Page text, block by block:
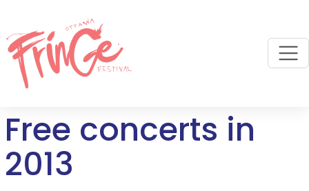
Free concerts in
2013